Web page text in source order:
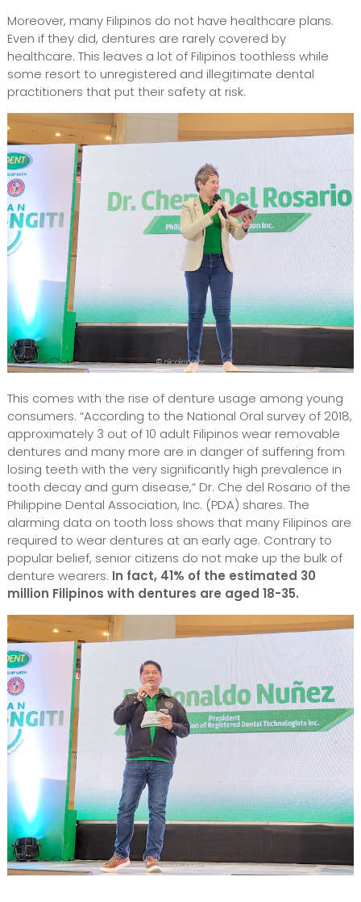
Moreover, many Filipinos do not have healthcare plans.
Even if they did, dentures are rarely covered by
healthcare. This leaves a lot of Filipinos toothless while
some resort to unregistered and illegitimate dental
practitioners that put their safety at risk.
This comes with the rise of denture usage among young
consumers. “According to the National Oral survey of 2018,
approximately 3 out of 10 adult Filipinos wear removable
dentures and many more are in danger of suffering from
losing teeth with the very significantly high prevalence in
tooth decay and gum disease,” Dr. Che del Rosario of the
Philippine Dental Association, Inc. (PDA) shares. The
alarming data on tooth loss shows that many Filipinos are
required to wear dentures at an early age. Contrary to
popular belief, senior citizens do not make up the bulk of
denture wearers. In fact, 41% of the estimated 30
million Filipinos with dentures are aged 18-35.